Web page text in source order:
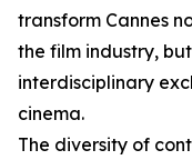
transform Cannes
the film industry,
interdisciplinary
cinema.
The diversity of